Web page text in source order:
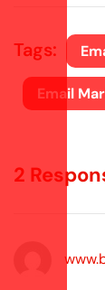
Tags:
Email
2